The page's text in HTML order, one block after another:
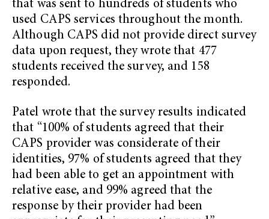
that was sent to hundreds of students who
used CAPS services throughout the month.
Although CAPS did not provide direct survey
data upon request, they wrote that 477
students received the survey, and 158
responded.
Patel wrote that the survey results indicated
that “100% of students agreed that their
CAPS provider was considerate of their
identities, 97% of students agreed that they
had been able to get an appointment with
relative ease, and 99% agreed that the
response by their provider had been